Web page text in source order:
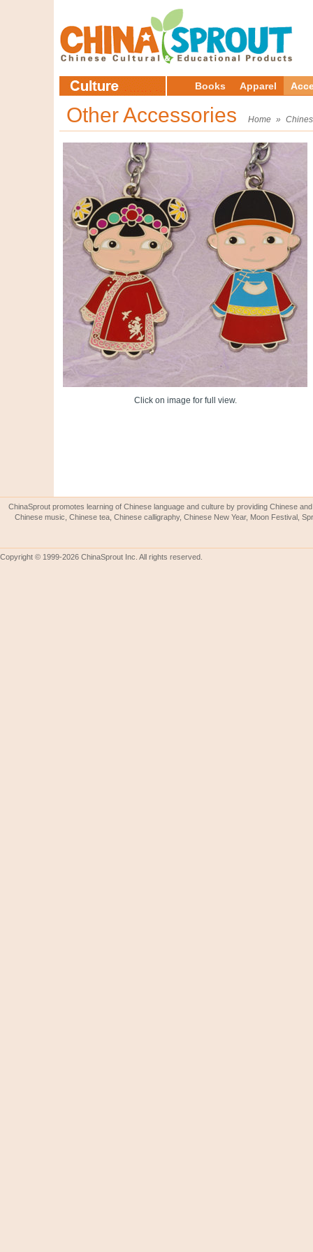
Books Apparel
Other Accessories Home »
Click on image for full view.
ChinaSprout promotes learning of Chinese language and culture by providing Chinese
Chinese music, Chinese tea, Chinese calligraphy, Chinese New Year, Moon Festival,
Copyright © 1999-2026 ChinaSprout Inc. All rights reserved.